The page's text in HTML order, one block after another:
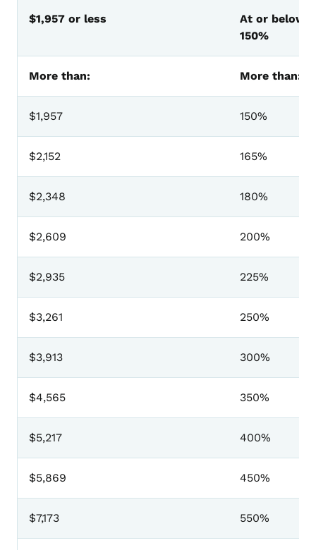
$1,957 or less
At or below
150%
More than: More than:
$1,957 150%
$2,152 165%
$2,348 180%
$2,609 200%
$2,935 225%
$3,261 250%
$3,913 300%
$4,565 350%
$5,217 400%
$5,869 450%
$7,173 550%